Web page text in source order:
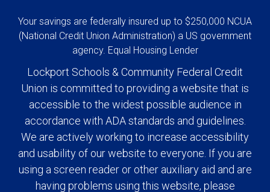
Your savings are federally insured up to $250,000 NCUA
(National Credit Union Administration) a US government
agency. Equal Housing Lender
Lockport Schools & Community Federal Credit
Union is committed to providing a website that is
accessible to the widest possible audience in
accordance with ADA standards and guidelines.
We are actively working to increase accessibility
and usability of our website to everyone. If you are
using a screen reader or other auxiliary aid and are
having problems using this website, please